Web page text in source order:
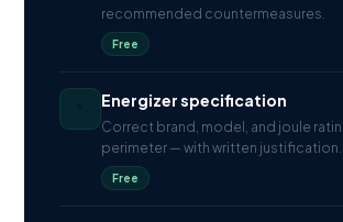
recommended countermeasures.
Free
Energizer specification
Correct brand, model, and joule
perimeter — with written justification.
Free